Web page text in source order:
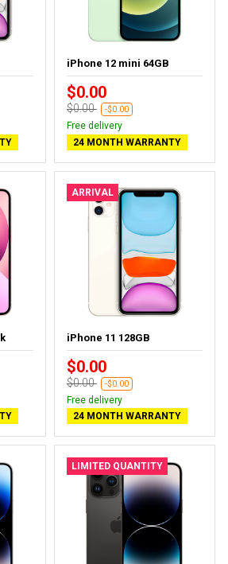
iPhone 12 mini 64GB
$0.00
$0.00 -$0.00
Free delivery
24 MONTH WARRANTY
ARRIVAL
iPhone 11 128GB
$0.00
$0.00 -$0.00
Free delivery
24 MONTH WARRANTY
LIMITED QUANTITY